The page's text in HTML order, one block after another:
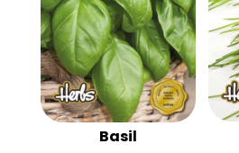
Basil